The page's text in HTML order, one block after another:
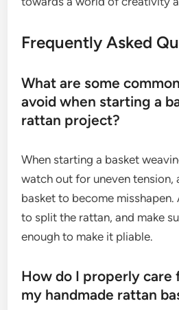
Frequently Asked
What are some
avoid when starting a
rattan project?
When starting a basket
watch out for uneven tension,
basket to become
to split the rattan, and make
enough to make it pliable.
How do I properly care
my handmade rattan